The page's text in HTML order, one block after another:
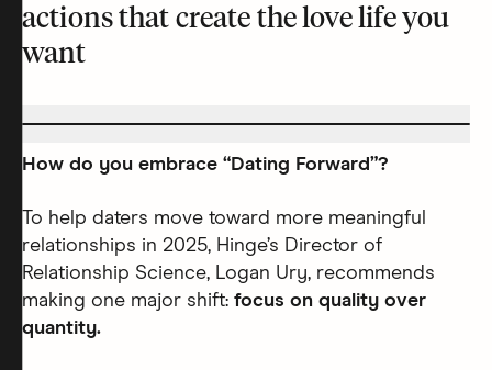
actions that create the love life you
want
How do you embrace “Dating Forward”?
To help daters move toward more meaningful
relationships in 2025, Hinge’s Director of
Relationship Science, Logan Ury, recommends
making one major shift: focus on quality over
quantity.